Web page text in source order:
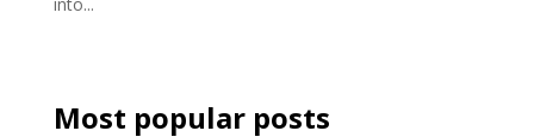
Most popular posts